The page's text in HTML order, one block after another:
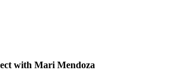
with Mari Mendoza